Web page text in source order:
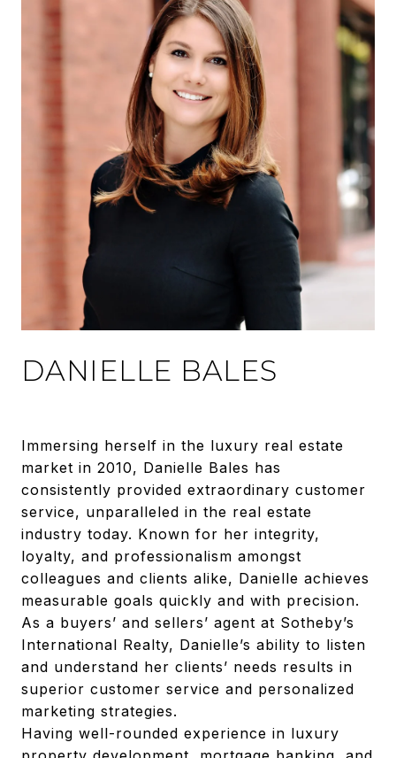
DANIELLE BALES
Immersing herself in the luxury real estate
market in 2010, Danielle Bales has
consistently provided extraordinary customer
service, unparalleled in the real estate
industry today. Known for her integrity,
loyalty, and professionalism amongst
colleagues and clients alike, Danielle achieves
measurable goals quickly and with precision.
As a buyers’ and sellers’ agent at Sotheby’s
International Realty, Danielle’s ability to listen
and understand her clients’ needs results in
superior customer service and personalized
marketing strategies.
Having well-rounded experience in luxury